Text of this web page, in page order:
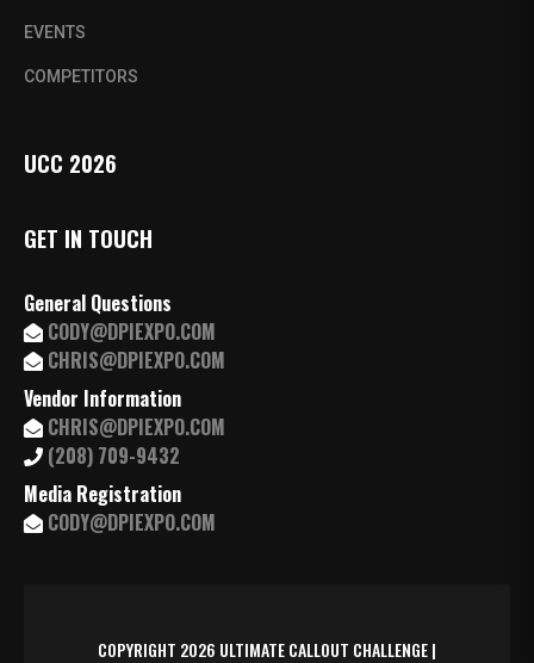
EVENTS
COMPETITORS
UCC 2026
GET IN TOUCH
General Questions
CODY@DPIEXPO.COM
CHRIS@DPIEXPO.COM
Vendor Information
CHRIS@DPIEXPO.COM
(208) 709-9432
Media Registration
CODY@DPIEXPO.COM
COPYRIGHT 2026 ULTIMATE CALLOUT CHALLENGE |